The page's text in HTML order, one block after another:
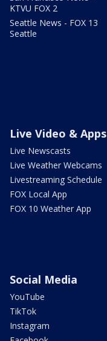
KTVU FOX 2
Seattle News - FOX 13
Seattle
Live Video & Apps
Live Newscasts
Live Weather Webcams
Livestreaming Schedule
FOX Local App
FOX 10 Weather App
Social Media
YouTube
TikTok
Instagram